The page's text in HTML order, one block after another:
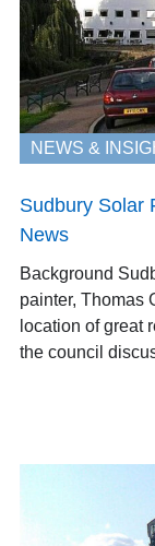
NEWS &
Sudbury Solar
News
Background
painter, Thomas
location of great
the council